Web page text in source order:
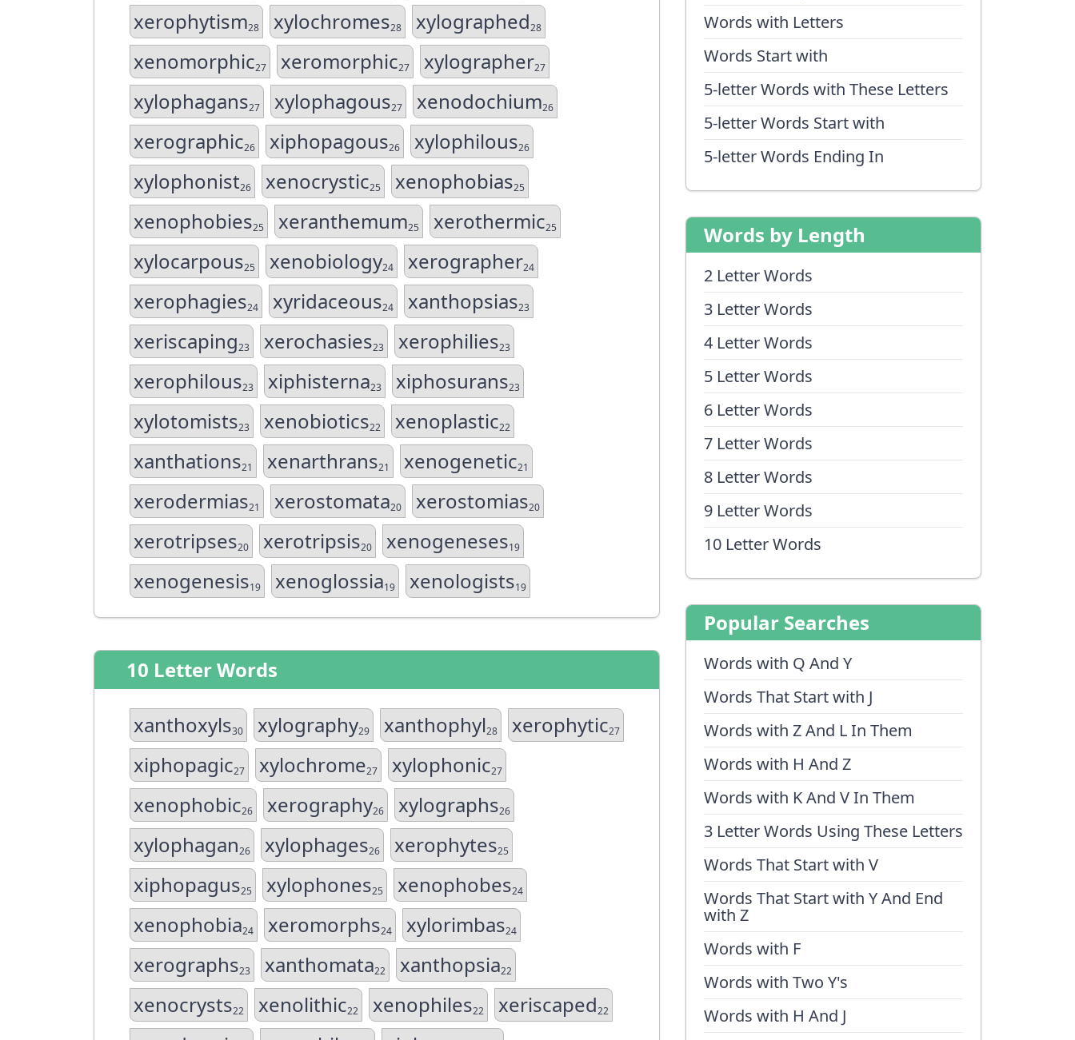
Words with Letters
Words Start with
5-letter Words with These Letters
5-letter Words Start with
5-letter Words Ending In
Words by Length
2 Letter Words
3 Letter Words
4 Letter Words
5 Letter Words
6 Letter Words
7 Letter Words
8 Letter Words
9 Letter Words
10 Letter Words
Popular Searches
Words with Q And Y
Words That Start with J
Words with Z And L In Them
Words with H And Z
Words with K And V In Them
3 Letter Words Using These Letters
Words That Start with V
Words That Start with Y And End
with Z
Words with F
Words with Two Y's
Words with H And J
xerophytism28 xylochromes28 xylographed28
xenomorphic27 xeromorphic27 xylographer27
xylophagans27 xylophagous27 xenodochium26
xerographic26 xiphopagous26 xylophilous26
xylophonist26 xenocrystic25 xenophobias25
xenophobies25 xeranthemum25 xerothermic25
xylocarpous25 xenobiology24 xerographer24
xerophagies24 xyridaceous24 xanthopsias23
xeriscaping23 xerochasies23 xerophilies23
xerophilous23 xiphisterna23 xiphosurans23
xylotomists23 xenobiotics22 xenoplastic22
xanthations21 xenarthrans21 xenogenetic21
xerodermias21 xerostomata20 xerostomias20
xerotripses20 xerotripsis20 xenogeneses19
xenogenesis19 xenoglossia19 xenologists19
10 Letter Words
xanthoxyls30 xylography29 xanthophyl28 xerophytic27
xiphopagic27 xylochrome27 xylophonic27
xenophobic26 xerography26 xylographs26
xylophagan26 xylophages26 xerophytes25
xiphopagus25 xylophones25 xenophobes24
xenophobia24 xeromorphs24 xylorimbas24
xerographs23 xanthomata22 xanthopsia22
xenocrysts22 xenolithic22 xenophiles22 xeriscaped22